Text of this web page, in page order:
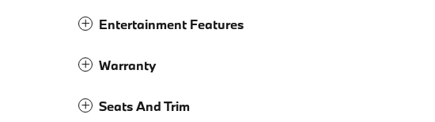
Entertainment Features
Warranty
Seats And Trim